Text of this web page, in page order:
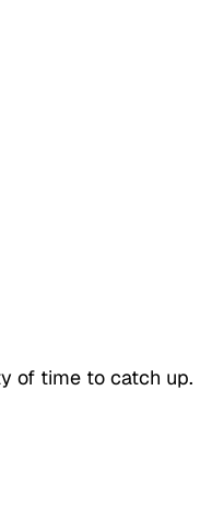
of time to catch up.